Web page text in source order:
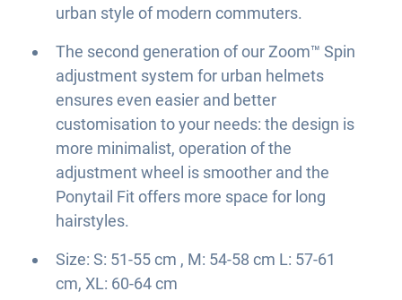
urban style of modern commuters.
The second generation of our Zoom™ Spin
adjustment system for urban helmets
ensures even easier and better
customisation to your needs: the design is
more minimalist, operation of the
adjustment wheel is smoother and the
Ponytail Fit offers more space for long
hairstyles.
Size: S: 51-55 cm , M: 54-58 cm L: 57-61
cm, XL: 60-64 cm